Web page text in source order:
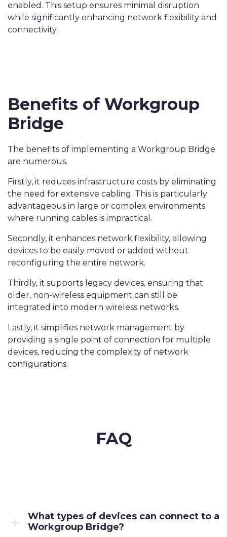
enabled. This setup ensures minimal disruption
while significantly enhancing network flexibility and
connectivity.
Benefits of Workgroup
Bridge
The benefits of implementing a Workgroup Bridge
are numerous.
Firstly, it reduces infrastructure costs by eliminating
the need for extensive cabling. This is particularly
advantageous in large or complex environments
where running cables is impractical.
Secondly, it enhances network flexibility, allowing
devices to be easily moved or added without
reconfiguring the entire network.
Thirdly, it supports legacy devices, ensuring that
older, non-wireless equipment can still be
integrated into modern wireless networks.
Lastly, it simplifies network management by
providing a single point of connection for multiple
devices, reducing the complexity of network
configurations.
FAQ
What types of devices can connect to a
Workgroup Bridge?